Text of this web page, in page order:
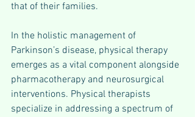
that of their families.
In the holistic management of
Parkinson’s disease, physical therapy
emerges as a vital component alongside
pharmacotherapy and neurosurgical
interventions. Physical therapists
specialize in addressing a spectrum of